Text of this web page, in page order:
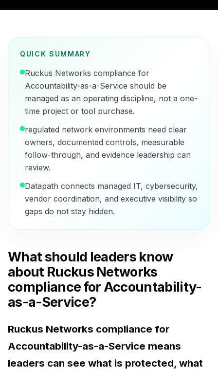
QUICK SUMMARY
Ruckus Networks compliance for
Accountability-as-a-Service should be
managed as an operating discipline, not a one-
time project or tool purchase.
regulated network environments need clear
owners, documented controls, measurable
follow-through, and evidence leadership can
review.
Datapath connects managed IT, cybersecurity,
vendor coordination, and executive visibility so
gaps do not stay hidden.
What should leaders know
about Ruckus Networks
compliance for Accountability-
as-a-Service?
Ruckus Networks compliance for
Accountability-as-a-Service means
leaders can see what is protected, what